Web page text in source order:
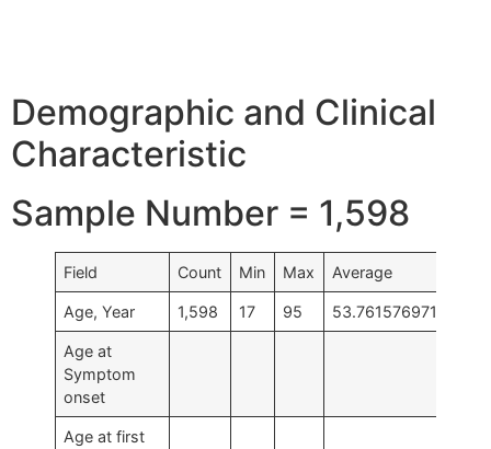
Demographic and Clinical
Characteristic
Sample Number = 1,598
Field Count Min Max Average
Age, Year 1,598 17 95 53.761576971214
Age at
Symptom
onset
Age at first